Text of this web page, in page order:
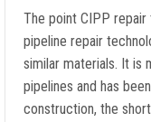
The point CIPP
pipeline repair
similar materials. It is
pipelines and has
construction, the